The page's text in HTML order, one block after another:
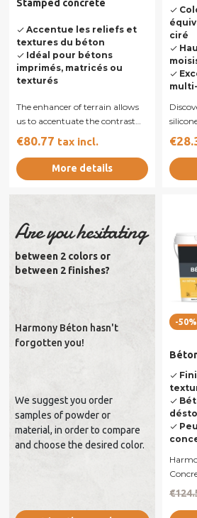
Stamped concrete
doneAccentue les reliefs et
textures du béton
doneIdéal pour bétons
imprimés, matricés ou
texturés
The enhancer of terrain allows
us to accentuate the contrast
cement print accenting the
€80.77 tax incl.
More details
done
ciré
done
done
Are you hesitating
between 2 colors or
between 2 finishes?
Harmony Béton hasn't
forgotten you!
We suggest you order
samples of powder or
material, in order to compare
and choose the desired color.
-50%
done
done
done
from